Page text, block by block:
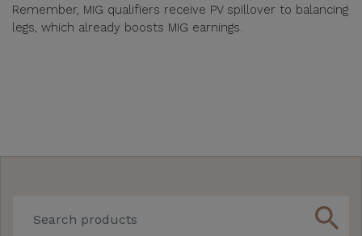
Remember, MIG qualifiers receive PV spillover to balancing
legs, which already boosts MIG earnings.
search